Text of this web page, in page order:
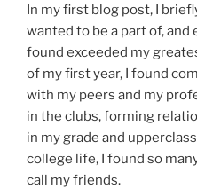
In my first blog post, I
wanted to be a part of,
found exceeded my
of my first year, I found
with my peers and my
in the clubs, forming
in my grade and
college life, I found so
call my friends.